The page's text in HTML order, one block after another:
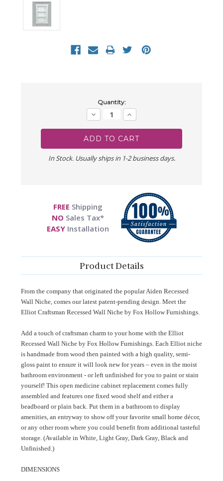
Quantity:
Decrease
Quantity:
Increase
Quantity:
In Stock. Usually ships in 1-2 business days.
FREE Shipping
NO Sales Tax*
EASYInstallation
Product Details
From the company that originated the popular Aiden Recessed
Wall Niche, comes our latest patent-pending design. Meet the
Elliot Craftsman Recessed Wall Niche by Fox Hollow Furnishings.
Add a touch of craftsman charm to your home with the Elliot
Recessed Wall Niche by Fox Hollow Furnishings. Each Elliot niche
is handmade from wood then painted with a high quality, semi-
gloss paint to ensure it will look new for years – even in the moist
bathroom environment - or left unfinished for you to paint or stain
yourself! This open medicine cabinet replacement comes fully
assembled and features one fixed wood shelf and either a
beadboard or plain back. Put them in a bathroom to display
amenities, an entryway to show off your favorite small home décor,
or any other room where you could benefit from additional tasteful
storage. (Available in White, Light Gray, Dark Gray, Black and
Unfinished.)
DIMENSIONS